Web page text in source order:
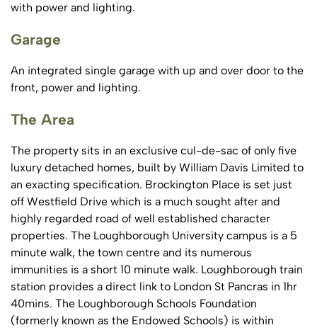
with power and lighting.
Garage
An integrated single garage with up and over door to the
front, power and lighting.
The Area
The property sits in an exclusive cul-de-sac of only five
luxury detached homes, built by William Davis Limited to
an exacting specification. Brockington Place is set just
off Westfield Drive which is a much sought after and
highly regarded road of well established character
properties. The Loughborough University campus is a 5
minute walk, the town centre and its numerous
immunities is a short 10 minute walk. Loughborough train
station provides a direct link to London St Pancras in 1hr
40mins. The Loughborough Schools Foundation
(formerly known as the Endowed Schools) is within